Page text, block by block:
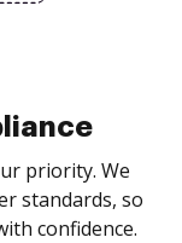
priority. We
standards, so
confidence.